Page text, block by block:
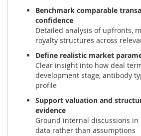
Benchmark comparable
confidence
Detailed analysis of upfronts,
royalty structures across
Define realistic market
Clear insight into how deal
development stage, antibody
profile
Support valuation and
evidence
Ground internal discussions
data rather than assumptions